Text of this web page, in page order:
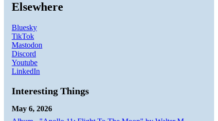
Elsewhere
Bluesky
TikTok
Mastodon
Discord
Youtube
LinkedIn
Interesting Things
May 6, 2026